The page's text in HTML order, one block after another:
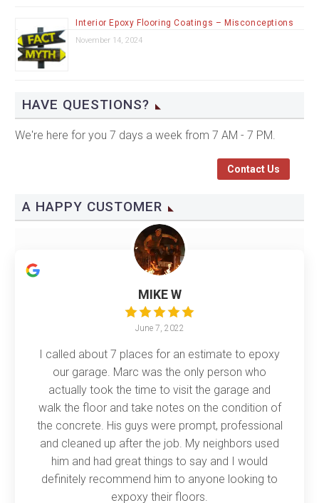
Interior Epoxy Flooring Coatings – Misconceptions
November 14, 2024
HAVE QUESTIONS?
We're here for you 7 days a week from 7 AM - 7 PM.
Contact Us
A HAPPY CUSTOMER
MIKE W
June 7, 2022
I called about 7 places for an estimate to epoxy
our garage. Marc was the only person who
actually took the time to visit the garage and
walk the floor and take notes on the condition of
the concrete. His guys were prompt, professional
and cleaned up after the job. My neighbors used
him and had great things to say and I would
definitely recommend him to anyone looking to
expoxy their floors.